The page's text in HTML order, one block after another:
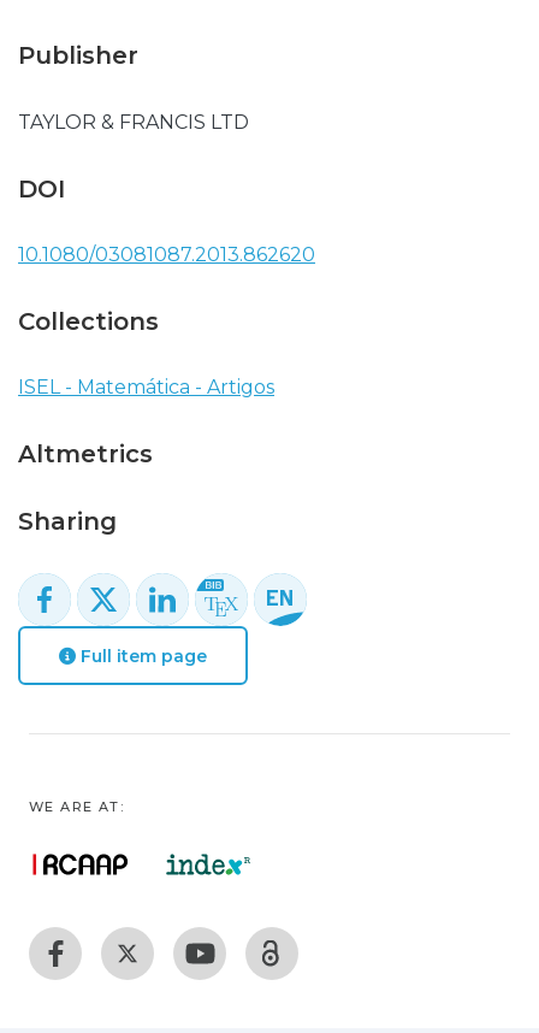
Publisher
TAYLOR & FRANCIS LTD
DOI
10.1080/03081087.2013.862620
Collections
ISEL - Matemática - Artigos
Altmetrics
Sharing
Full item page
WE ARE AT: